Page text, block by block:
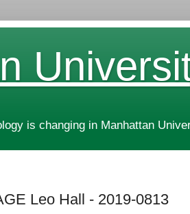
is changing in Manhattan
Leo Hall - 2019-0813